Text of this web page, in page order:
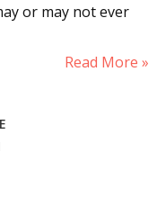
or may not ever
Read More »